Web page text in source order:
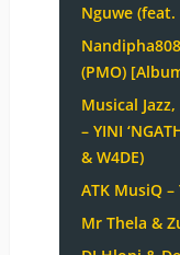
Nguwe
(PMO)
Musical
– YINI
& W4DE)
ATK MusiQ
Mr Thela &